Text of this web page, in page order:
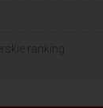
ranking